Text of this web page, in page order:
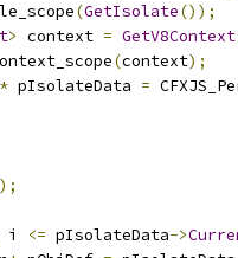
(GetIsolate());
> context = GetV8Context
(context);
* pIsolateData =
i <= pIsolateData->